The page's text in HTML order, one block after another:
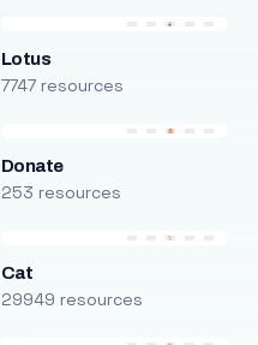
Lotus
7747 resources
Donate
253 resources
Cat
29949 resources